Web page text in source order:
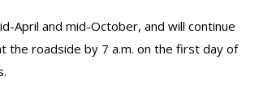
April and mid-October, and will continue
the roadside by 7 a.m. on the first day of